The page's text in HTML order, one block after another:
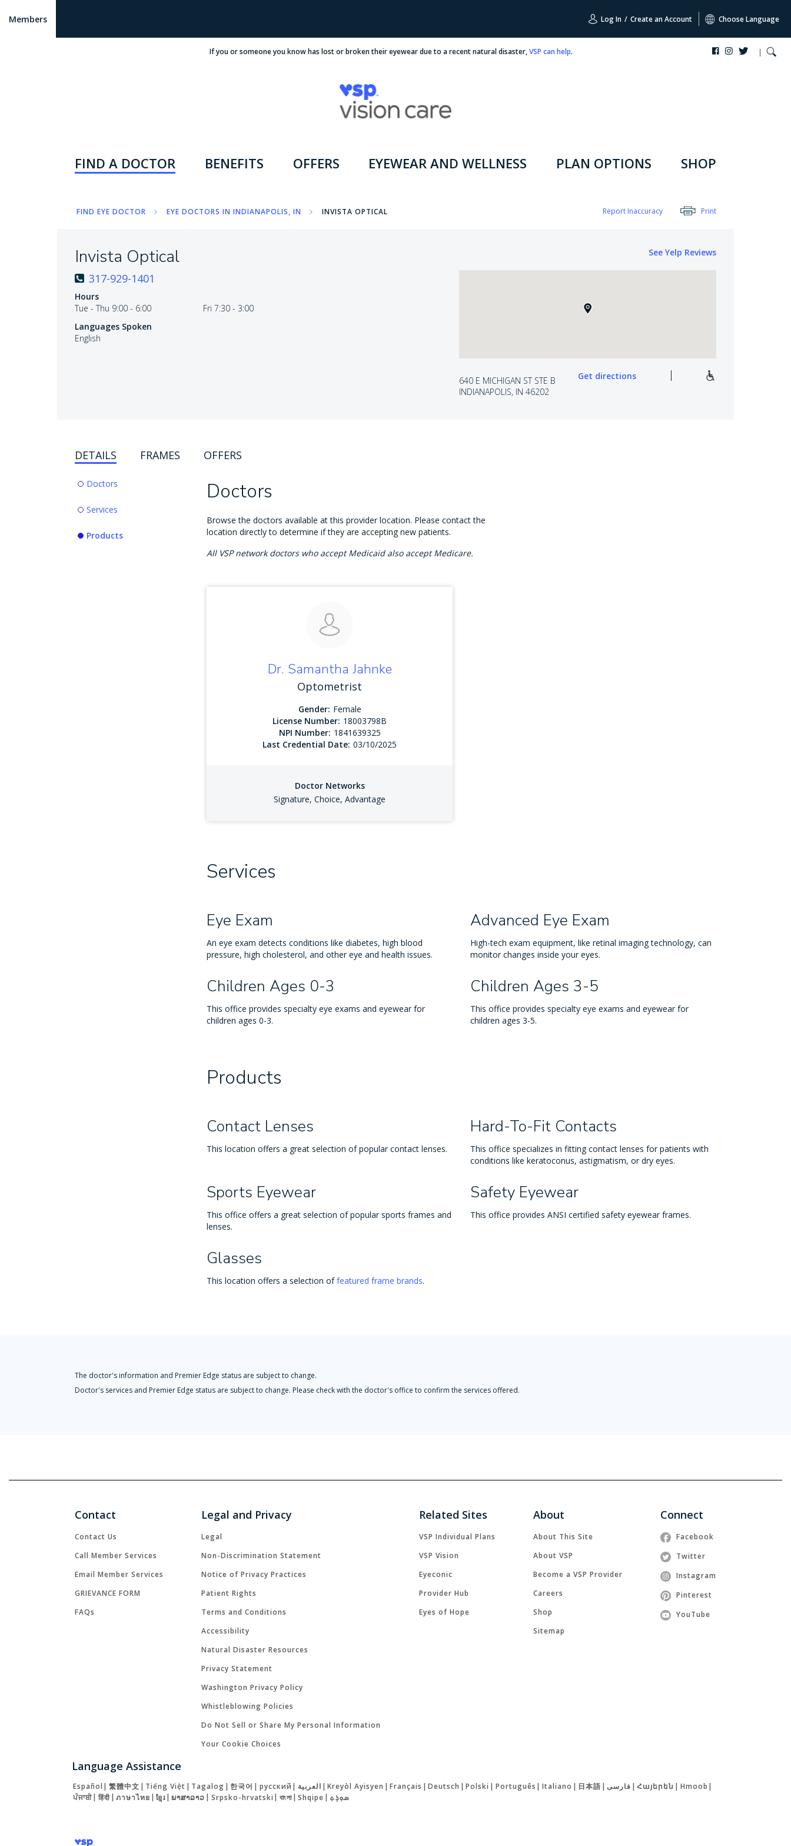
Members Log In / Create an Account Choose Language
If you or someone you know has lost or broken their eyewear due to a recent natural disaster,VSP can help.
FIND A DOCTOR BENEFITS OFFERS EYEWEAR AND WELLNESS PLAN OPTIONS SHOP
FIND EYE DOCTOR EYE DOCTORS IN INDIANAPOLIS, IN INVISTA OPTICAL Report Inaccuracy Print
Invista Optical
317-929-1401
Hours
Tue - Thu 9:00 - 6:00
Fri 7:30 - 3:00
Languages Spoken
English
See Yelp Reviews
640 E MICHIGAN ST STE B
INDIANAPOLIS, IN 46202
Get directions
DETAILS FRAMES OFFERS
Doctors
Services
Products
Doctors
Browse the doctors available at this provider location. Please contact the
location directly to determine if they are accepting new patients.
All VSP network doctors who accept Medicaid also accept Medicare.
Dr. Samantha Jahnke
Optometrist
Gender: Female
License Number: 18003798B
NPI Number: 1841639325
Last Credential Date: 03/10/2025
Doctor Networks
Signature, Choice, Advantage
Services
Eye Exam
An eye exam detects conditions like diabetes, high blood
pressure, high cholesterol, and other eye and health issues.
Advanced Eye Exam
High-tech exam equipment, like retinal imaging technology, can
monitor changes inside your eyes.
Children Ages 0-3
This office provides specialty eye exams and eyewear for
children ages 0-3.
Children Ages 3-5
This office provides specialty eye exams and eyewear for
children ages 3-5.
Products
Contact Lenses
This location offers a great selection of popular contact lenses.
Hard-To-Fit Contacts
This office specializes in fitting contact lenses for patients with
conditions like keratoconus, astigmatism, or dry eyes.
Sports Eyewear
This office offers a great selection of popular sports frames and
lenses.
Safety Eyewear
This office provides ANSI certified safety eyewear frames.
Glasses
This location offers a selection offeatured frame brands.
The doctor's information and Premier Edge status are subject to change.
Doctor's services and Premier Edge status are subject to change. Please check with the doctor's office to confirm the services offered.
Contact
Contact Us
Call Member Services
Email Member Services
GRIEVANCE FORM
FAQs
Legal and Privacy
Legal
Non-Discrimination Statement
Notice of Privacy Practices
Patient Rights
Terms and Conditions
Accessibility
Natural Disaster Resources
Privacy Statement
Washington Privacy Policy
Whistleblowing Policies
Do Not Sell or Share My Personal Information
Your Cookie Choices
Related Sites
VSP Individual Plans
VSP Vision
Eyeconic
Provider Hub
Eyes of Hope
About
About This Site
About VSP
Become a VSP Provider
Careers
Shop
Sitemap
Connect
Facebook
Twitter
Instagram
Pinterest
YouTube
Language Assistance
Español | 繁體中文 | Tiếng Việt | Tagalog | 한국어 | русский | العربية | Kreyòl Ayisyen | Français | Deutsch | Polski | Português | Italiano | 日本語 | فارسی | Հայերեն | Hmoob |
ਪੰਜਾਬੀ| हिंदी| ภาษาไทย | ខ្មែរ| ພາສາລາວ | Srpsko-hrvatski | বাংলা| Shqipe | ܣܘܼܪܸܬ݂